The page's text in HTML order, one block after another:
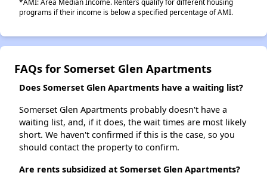
*AMI: Area Median Income. Renters qualify for different housing
programs if their income is below a specified percentage of AMI.
FAQs for Somerset Glen Apartments
Does Somerset Glen Apartments have a waiting list?
Somerset Glen Apartments probably doesn't have a
waiting list, and, if it does, the wait times are most likely
short. We haven't confirmed if this is the case, so you
should contact the property to confirm.
Are rents subsidized at Somerset Glen Apartments?